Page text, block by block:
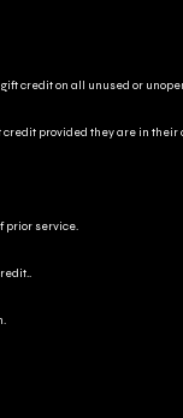
credit on all unused or
provided they are in their
prior service.